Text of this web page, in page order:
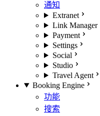
通知
Extranet
Link Manager
Payment
Settings
Social
Studio
Travel Agent
Booking Engine
功能
搜索